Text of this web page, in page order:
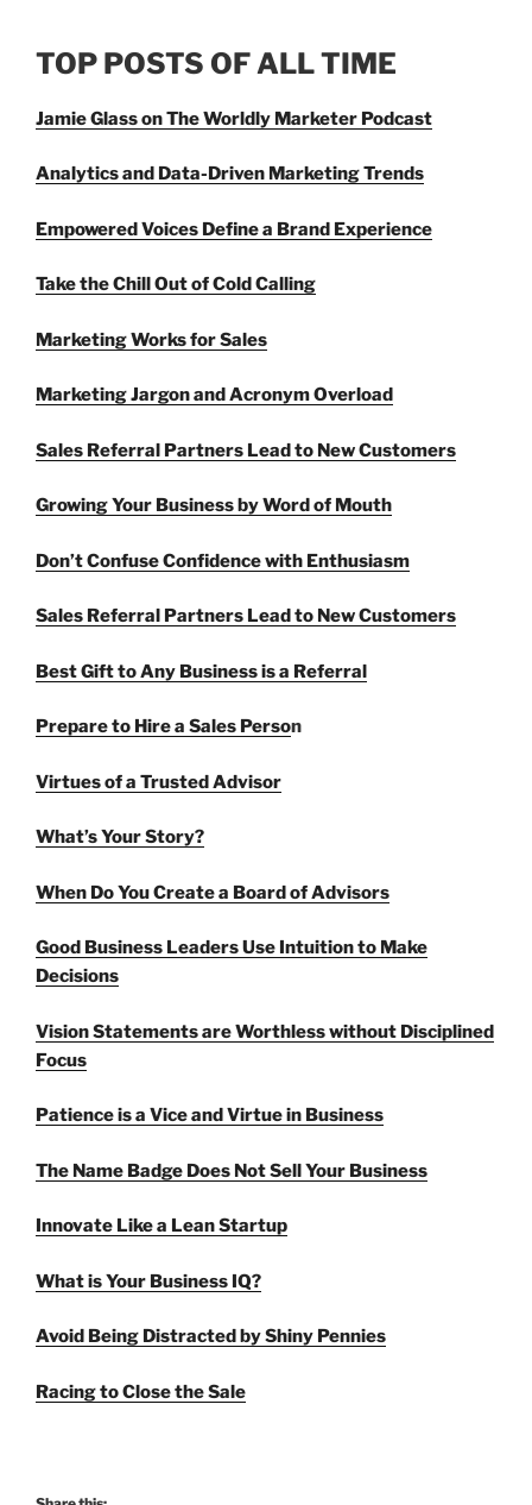
TOP POSTS OF ALL TIME
Jamie Glass on The Worldly Marketer Podcast
Analytics and Data-Driven Marketing Trends
Empowered Voices Define a Brand Experience
Take the Chill Out of Cold Calling
Marketing Works for Sales
Marketing Jargon and Acronym Overload
Sales Referral Partners Lead to New Customers
Growing Your Business by Word of Mouth
Don’t Confuse Confidence with Enthusiasm
Sales Referral Partners Lead to New Customers
Best Gift to Any Business is a Referral
Prepare to Hire a Sales Person
Virtues of a Trusted Advisor
What’s Your Story?
When Do You Create a Board of Advisors
Good Business Leaders Use Intuition to Make
Decisions
Vision Statements are Worthless without Disciplined
Focus
Patience is a Vice and Virtue in Business
The Name Badge Does Not Sell Your Business
Innovate Like a Lean Startup
What is Your Business IQ?
Avoid Being Distracted by Shiny Pennies
Racing to Close the Sale